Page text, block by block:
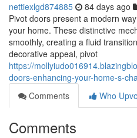
nettiexlgd874885 84 days ago
Pivot doors present a modern
your home. These distinctive
smoothly, creating a fluid
decorative appeal, pivot
https://
doors-enhancing-your-home-s-
Comments
Who
Comments